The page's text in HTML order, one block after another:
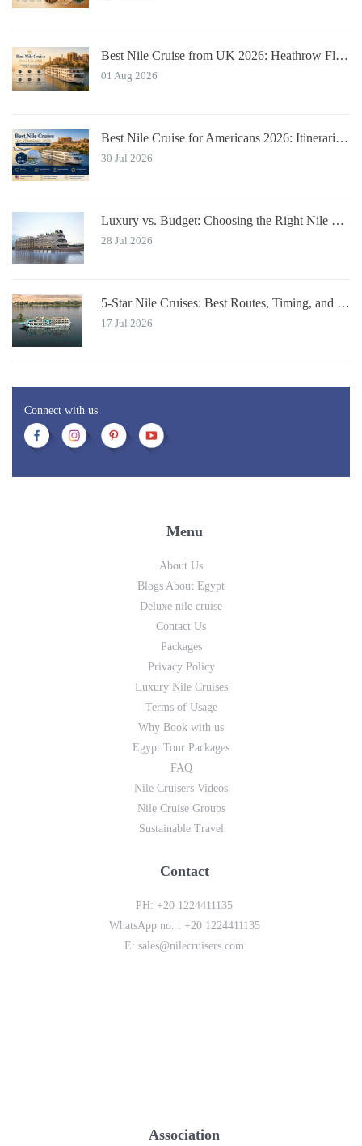
Best Nile Cruise from UK 2026: Heathrow Flights & Bundled Prices
01 Aug 2026
Best Nile Cruise for Americans 2026: Itineraries with JFK Flights & Tips
30 Jul 2026
Luxury vs. Budget: Choosing the Right Nile River Cruise for You
28 Jul 2026
5-Star Nile Cruises: Best Routes, Timing, and Travel Tips
17 Jul 2026
Connect with us
Menu
About Us
Blogs About Egypt
Deluxe nile cruise
Contact Us
Packages
Privacy Policy
Luxury Nile Cruises
Terms of Usage
Why Book with us
Egypt Tour Packages
FAQ
Nile Cruisers Videos
Nile Cruise Groups
Sustainable Travel
Contact
PH: +20 1224411135
WhatsApp no. : +20 1224411135
E:sales@nilecruisers.com
Association